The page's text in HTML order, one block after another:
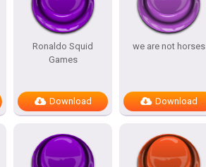
Ronaldo Squid
Games
Download
we are not horses
Download